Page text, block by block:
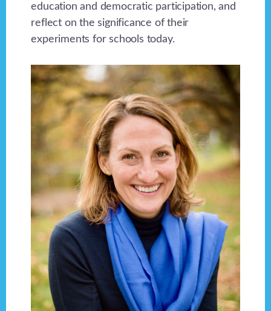
education and democratic participation, and
reflect on the significance of their
experiments for schools today.